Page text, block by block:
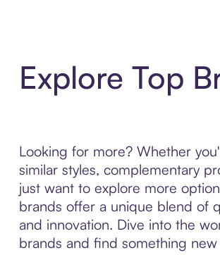
Explore Top
Looking for more? Whether
similar styles, complementary
just want to explore more
brands offer a unique blend of
and innovation. Dive into the
brands and find something new